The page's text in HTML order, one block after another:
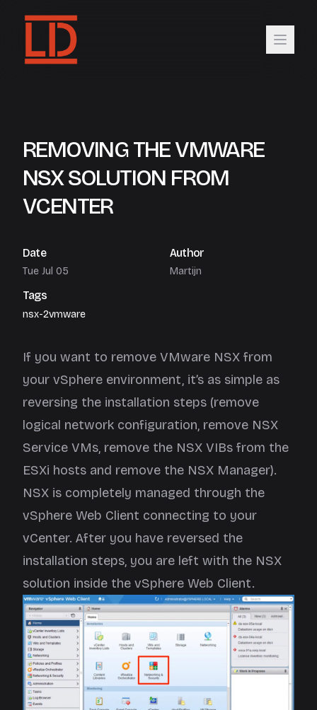
REMOVING THE VMWARE
NSX SOLUTION FROM
VCENTER
Date
Tue Jul 05
Author
Martijn
Tags
nsx-2vmware
If you want to remove VMware NSX from
your vSphere environment, it’s as simple as
reversing the installation steps (remove
logical network configuration, remove NSX
Service VMs, remove the NSX VIBs from the
ESXi hosts and remove the NSX Manager).
NSX is completely managed through the
vSphere Web Client connecting to your
vCenter. After you have reversed the
installation steps, you are left with the NSX
solution inside the vSphere Web Client.